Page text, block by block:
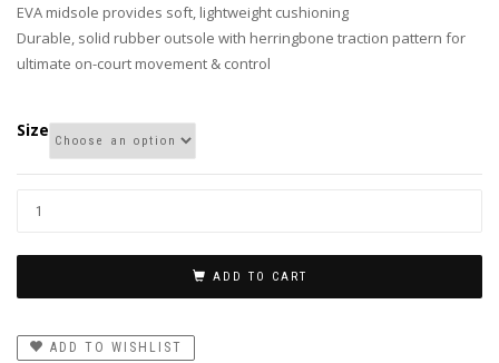
EVA midsole provides soft, lightweight cushioning
Durable, solid rubber outsole with herringbone traction pattern for
ultimate on-court movement & control
Size
ADD TO CART
ADD TO WISHLIST